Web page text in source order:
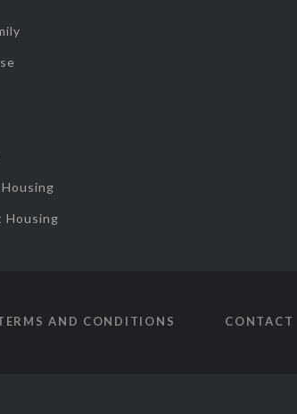
Housing
AND CONDITIONS CONTACT